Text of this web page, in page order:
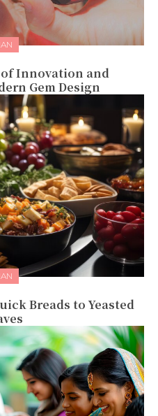
Innovation and
Gem Design
Breads to Yeasted